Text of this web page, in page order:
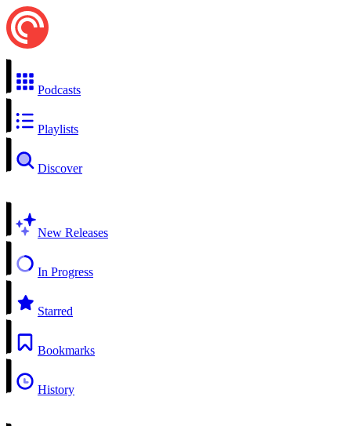
Podcasts
Playlists
Discover
New Releases
In Progress
Starred
Bookmarks
History